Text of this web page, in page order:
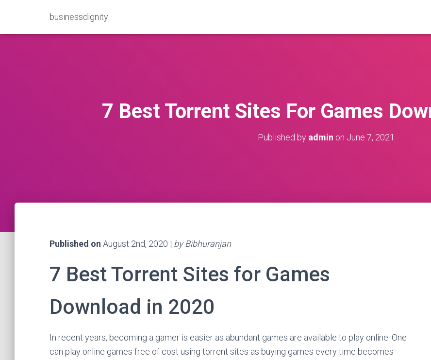
businessdignity
7 Best Torrent Sites For Games
Published by admin on June 7, 2021
Published on August 2nd, 2020 | by Bibhuranjan
7 Best Torrent Sites for Games
Download in 2020
In recent years, becoming a gamer is easier as abundant games are available to play online. One
can play online games free of cost using torrent sites as buying games every time becomes